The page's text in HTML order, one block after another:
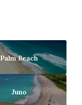
Palm Beach
Juno